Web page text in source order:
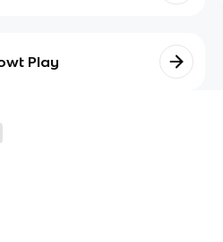
Play